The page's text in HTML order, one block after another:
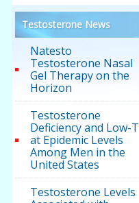
Testosterone News
Natesto
Testosterone Nasal
Gel Therapy on the
Horizon
Testosterone
Deficiency and Low-T
at Epidemic Levels
Among Men in the
United States
Testosterone Levels